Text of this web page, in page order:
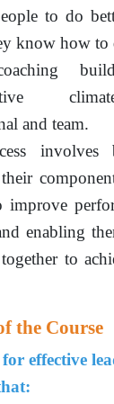
to do
know how to
and team.
involves
improve
enabling
to
the Course
effective